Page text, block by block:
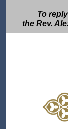
To
the Rev.